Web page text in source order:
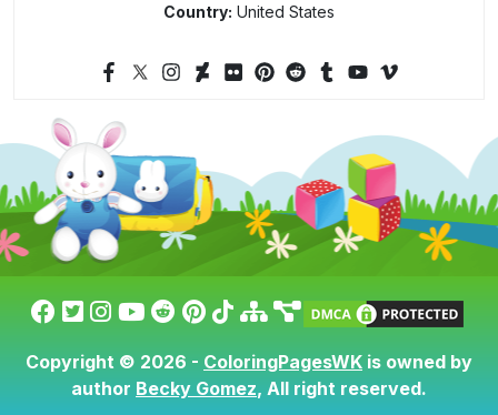
Country: United States
Copyright © 2026 - ColoringPagesWK is owned by
author Becky Gomez, All right reserved.